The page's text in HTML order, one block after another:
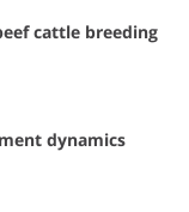
cattle breeding
dynamics